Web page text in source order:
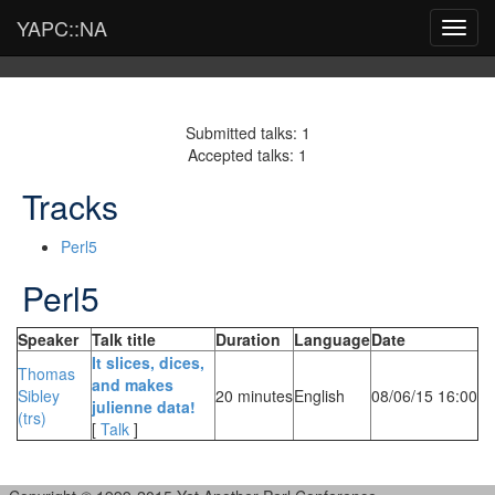
YAPC::NA
Submitted talks: 1
Accepted talks: 1
Tracks
Perl5
Perl5
Speaker Talk title Duration LanguageDate
Thomas
Sibley
(‎trs‎)
‎It slices, dices,
and makes
julienne data!‎
[ Talk ]
20 minutesEnglish 08/06/15 16:00